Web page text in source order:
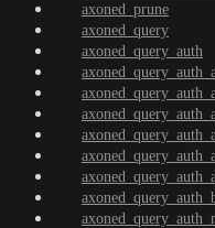
axoned_prune
axoned_query
axoned_query_auth